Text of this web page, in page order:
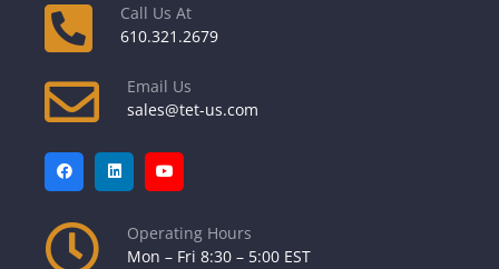
Call Us At
610.321.2679
Email Us
sales@tet-us.com
Operating Hours
Mon – Fri 8:30 – 5:00 EST